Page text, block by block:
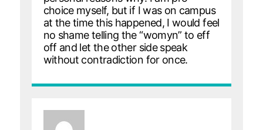
choice myself, but if I was on campus
at the time this happened, I would feel
no shame telling the “womyn” to eff
off and let the other side speak
without contradiction for once.